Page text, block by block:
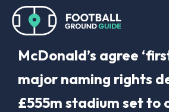
McDonald’s agree
major naming rights
£555m stadium set to